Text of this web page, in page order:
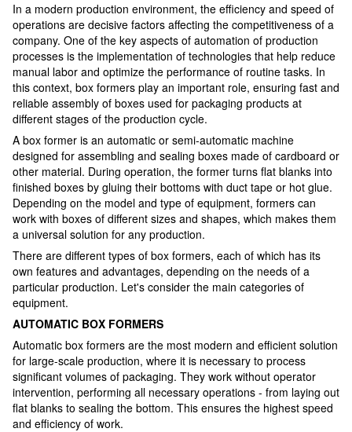
In a modern production environment, the efficiency and speed of
operations are decisive factors affecting the competitiveness of a
company. One of the key aspects of automation of production
processes is the implementation of technologies that help reduce
manual labor and optimize the performance of routine tasks. In
this context, box formers play an important role, ensuring fast and
reliable assembly of boxes used for packaging products at
different stages of the production cycle.
A box former is an automatic or semi-automatic machine
designed for assembling and sealing boxes made of cardboard or
other material. During operation, the former turns flat blanks into
finished boxes by gluing their bottoms with duct tape or hot glue.
Depending on the model and type of equipment, formers can
work with boxes of different sizes and shapes, which makes them
a universal solution for any production.
There are different types of box formers, each of which has its
own features and advantages, depending on the needs of a
particular production. Let's consider the main categories of
equipment.
AUTOMATIC BOX FORMERS
Automatic box formers are the most modern and efficient solution
for large-scale production, where it is necessary to process
significant volumes of packaging. They work without operator
intervention, performing all necessary operations - from laying out
flat blanks to sealing the bottom. This ensures the highest speed
and efficiency of work.